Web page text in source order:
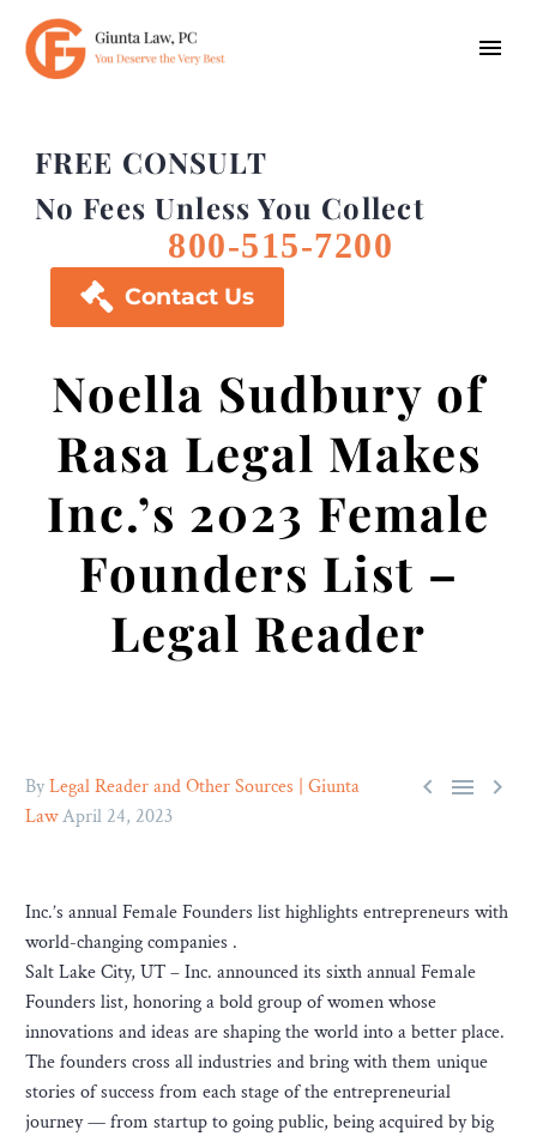
FREE CONSULT
No Fees Unless You Collect
800-515-7200
 Contact Us
Noella Sudbury of
Rasa Legal Makes
Inc.’s 2023 Female
Founders List –
Legal Reader
  
ByLegal Reader and Other Sources | Giunta
LawApril 24, 2023
Inc.’s annual Female Founders list highlights entrepreneurs with
world-changing companies .
Salt Lake City, UT – Inc. announced its sixth annual Female
Founders list, honoring a bold group of women whose
innovations and ideas are shaping the world into a better place.
The founders cross all industries and bring with them unique
stories of success from each stage of the entrepreneurial
journey — from startup to going public, being acquired by big